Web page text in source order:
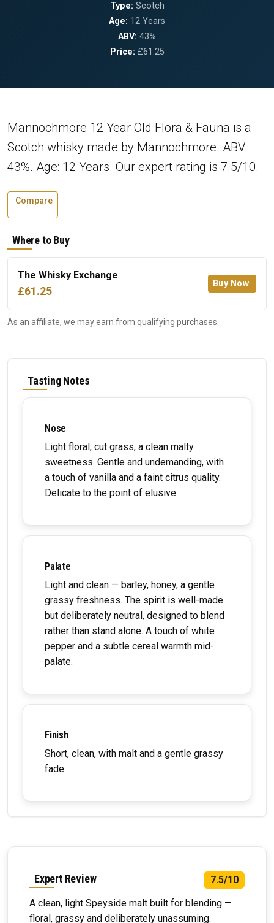
Type: Scotch
Age: 12 Years
ABV: 43%
Price: £61.25
Mannochmore 12 Year Old Flora & Fauna is a
Scotch whisky made by Mannochmore. ABV:
43%. Age: 12 Years. Our expert rating is 7.5/10.
Compare
Where to Buy
The Whisky Exchange
£61.25
Buy Now
As an affiliate, we may earn from qualifying purchases.
Tasting Notes
Nose
Light floral, cut grass, a clean malty
sweetness. Gentle and undemanding, with
a touch of vanilla and a faint citrus quality.
Delicate to the point of elusive.
Palate
Light and clean — barley, honey, a gentle
grassy freshness. The spirit is well-made
but deliberately neutral, designed to blend
rather than stand alone. A touch of white
pepper and a subtle cereal warmth mid-
palate.
Finish
Short, clean, with malt and a gentle grassy
fade.
Expert Review 7.5/10
A clean, light Speyside malt built for blending —
floral, grassy and deliberately unassuming.